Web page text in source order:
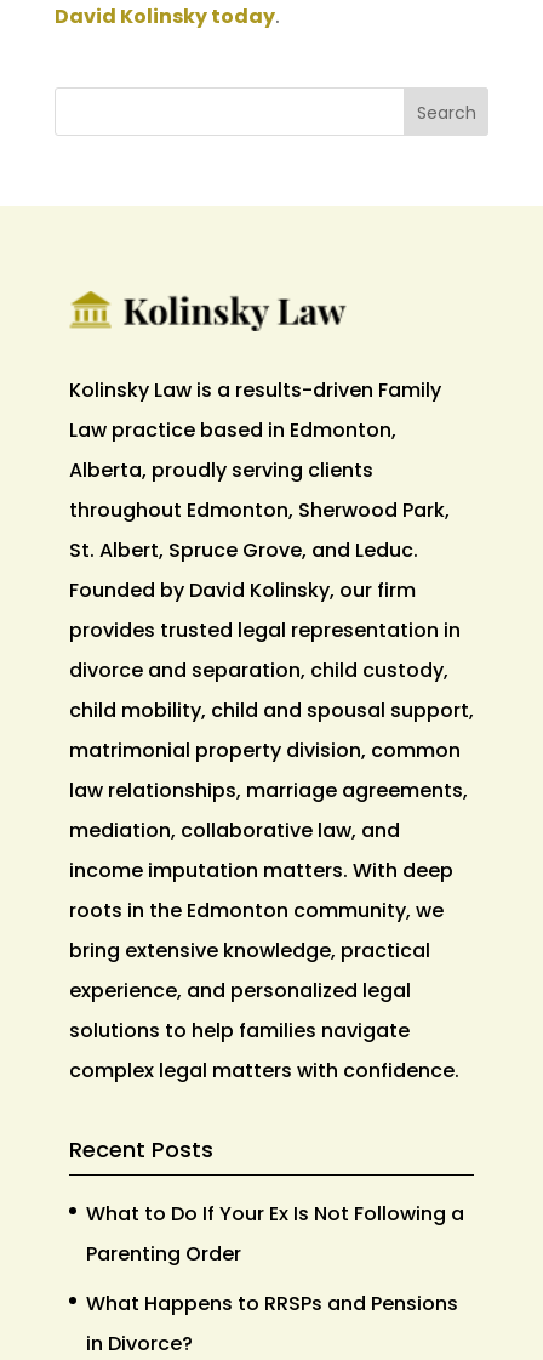
David Kolinsky today.
Kolinsky Law is a results-driven Family
Law practice based in Edmonton,
Alberta, proudly serving clients
throughout Edmonton, Sherwood Park,
St. Albert, Spruce Grove, and Leduc.
Founded by David Kolinsky, our firm
provides trusted legal representation in
divorce and separation, child custody,
child mobility, child and spousal support,
matrimonial property division, common
law relationships, marriage agreements,
mediation, collaborative law, and
income imputation matters. With deep
roots in the Edmonton community, we
bring extensive knowledge, practical
experience, and personalized legal
solutions to help families navigate
complex legal matters with confidence.
Recent Posts
What to Do If Your Ex Is Not Following a
Parenting Order
What Happens to RRSPs and Pensions
in Divorce?